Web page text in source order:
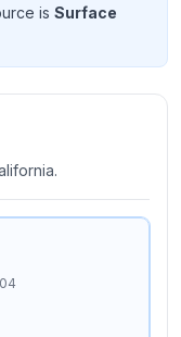
is Surface